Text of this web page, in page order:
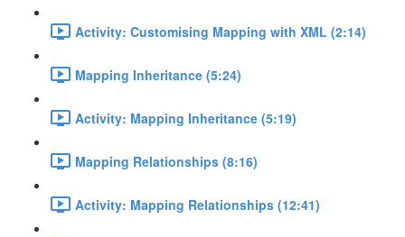
Activity: Customising Mapping with XML (2:14)
Mapping Inheritance (5:24)
Activity: Mapping Inheritance (5:19)
Mapping Relationships (8:16)
Activity: Mapping Relationships (12:41)